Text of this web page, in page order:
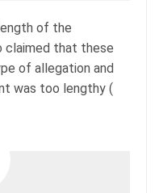
of the
claimed that these
of allegation and
was too lengthy (